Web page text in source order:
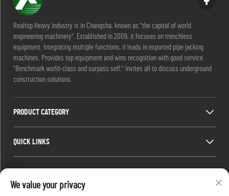
Realtop Heavy Industry is in Changsha, known as "the capital of world
engineering machinery". Established in 2009, it focuses on trenchless
equipment. Integrating multiple functions, it leads in exported pipe jacking
machines. Provides top equipment and wins recognition with good service.
"Benchmark world-class and surpass self." Invites all to discuss underground
construction solutions.
PRODUCT CATEGORY
QUICK LINKS
Office add : No. 688, Shaping Industry Park, Kaifu District, Changsha City,
We value your privacy